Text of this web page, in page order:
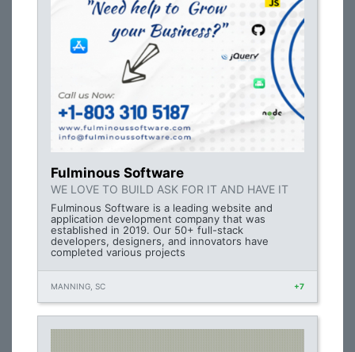
Fulminous Software
WE LOVE TO BUILD ASK FOR IT AND HAVE IT
Fulminous Software is a leading website and
application development company that was
established in 2019. Our 50+ full-stack
developers, designers, and innovators have
completed various projects
MANNING, SC +7